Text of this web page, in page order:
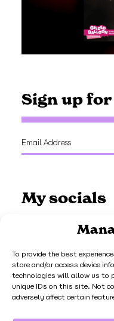
To provide the best
store and/or access device
technologies will allow us to
unique IDs on this site. Not
adversely affect certain
Sign up
My socials
Work with